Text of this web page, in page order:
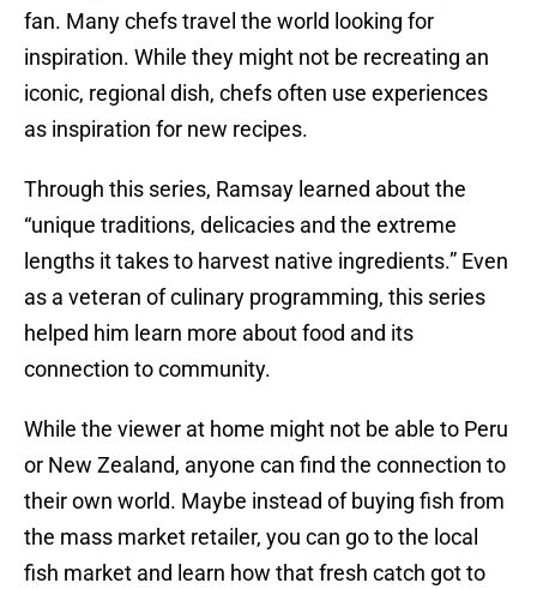
fan. Many chefs travel the world looking for
inspiration. While they might not be recreating an
iconic, regional dish, chefs often use experiences
as inspiration for new recipes.
Through this series, Ramsay learned about the
“unique traditions, delicacies and the extreme
lengths it takes to harvest native ingredients.” Even
as a veteran of culinary programming, this series
helped him learn more about food and its
connection to community.
While the viewer at home might not be able to Peru
or New Zealand, anyone can find the connection to
their own world. Maybe instead of buying fish from
the mass market retailer, you can go to the local
fish market and learn how that fresh catch got to